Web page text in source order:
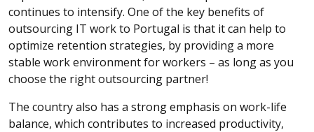
continues to intensify. One of the key benefits of
outsourcing IT work to Portugal is that it can help to
optimize retention strategies, by providing a more
stable work environment for workers – as long as you
choose the right outsourcing partner!
The country also has a strong emphasis on work-life
balance, which contributes to increased productivity,